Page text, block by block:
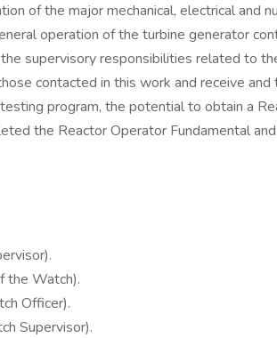
of the major mechanical, electrical and
operation of the turbine generator
supervisory responsibilities related to
contacted in this work and receive
program, the potential to obtain a
the Reactor Operator Fundamental
the Watch).
Officer).
Supervisor).